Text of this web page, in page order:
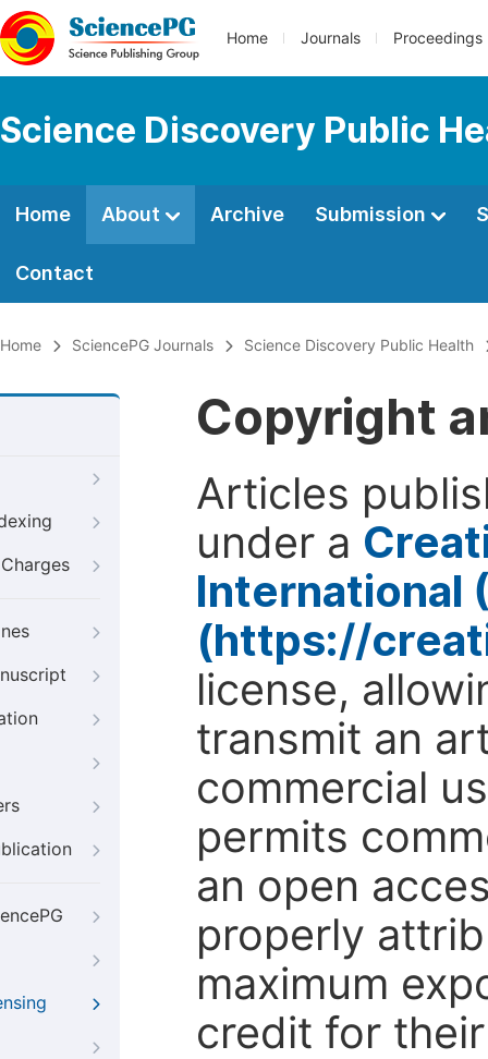
Home Journals Proceedings
Science Discovery Public
Home About Archive Submission
Contact
Home SciencePG Journals Science Discovery Public Health
Copyright
Articles
under a
International
(https://
license,
transmit an
commercial
permits
an open
properly
maximum
credit for